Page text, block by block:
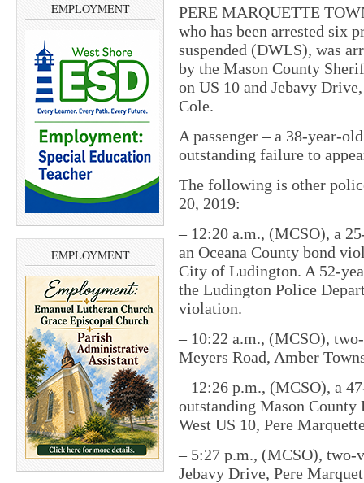
EMPLOYMENT
EMPLOYMENT
PERE MARQUETTE
who has been arrested six
suspended (DWLS), was
by the Mason County
on US 10 and Jebavy
Cole.
A passenger – a 38-year-
outstanding failure to
The following is other
20, 2019:
– 12:20 a.m., (MCSO), a
an Oceana County bond
City of Ludington. A 52-
the Ludington Police
violation.
– 10:22 a.m., (MCSO),
Meyers Road, Amber
– 12:26 p.m., (MCSO), a
outstanding Mason
West US 10, Pere
– 5:27 p.m., (MCSO), two-
Jebavy Drive, Pere